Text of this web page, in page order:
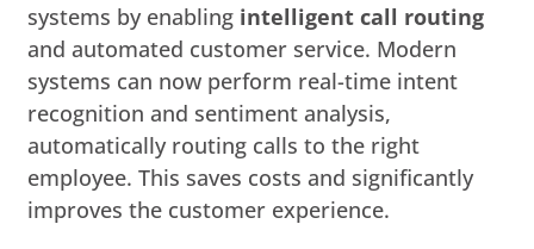
systems by enabling intelligent call routing
and automated customer service. Modern
systems can now perform real-time intent
recognition and sentiment analysis,
automatically routing calls to the right
employee. This saves costs and significantly
improves the customer experience.